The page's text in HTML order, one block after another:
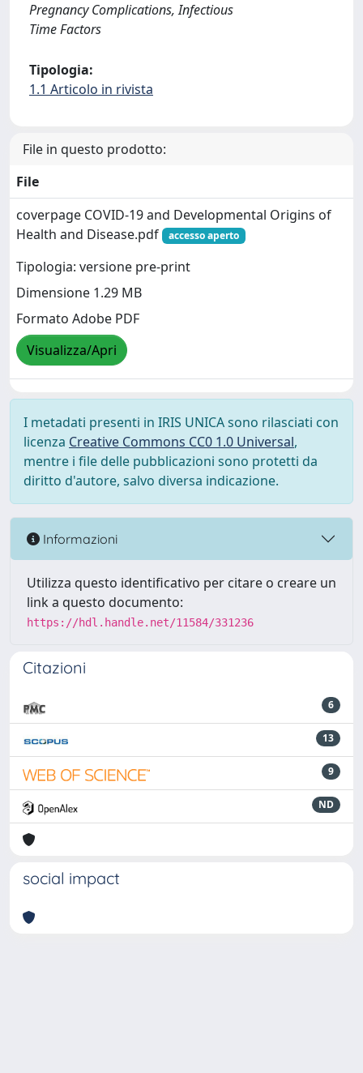
Pregnancy Complications, Infectious
Time Factors
Tipologia:
1.1 Articolo in rivista
File in questo prodotto:
File
coverpage COVID-19 and Developmental Origins of
Health and Disease.pdf
accesso aperto
Tipologia: versione pre-print
Dimensione 1.29 MB
Formato Adobe PDF
Visualizza/Apri
I metadati presenti in IRIS UNICA sono rilasciati con
licenza Creative Commons CC0 1.0 Universal,
mentre i file delle pubblicazioni sono protetti da
diritto d'autore, salvo diversa indicazione.
Informazioni
Utilizza questo identificativo per citare o creare un
link a questo documento:
https://hdl.handle.net/11584/331236
Citazioni
6
13
9
ND
social impact